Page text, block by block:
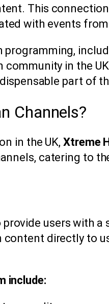
This
with events
in the
part of
Channels?
in the UK, Xtreme
catering to
users with a
directly to
include: